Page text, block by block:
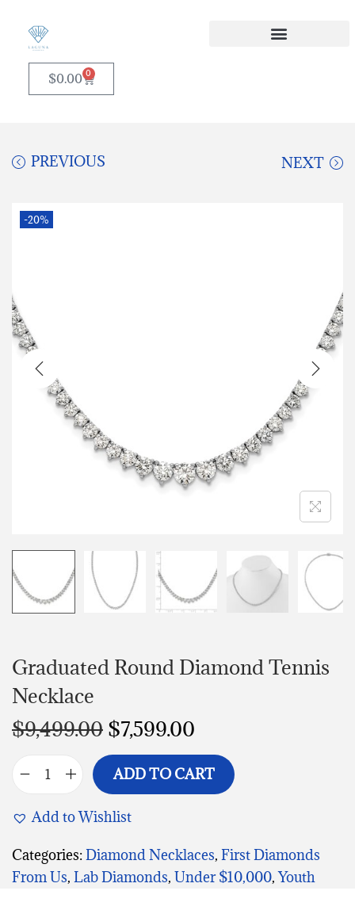
$0.00 0
PREVIOUS NEXT
-20%
Graduated Round Diamond Tennis
Necklace
$9,499.00 $7,599.00
ADD TO CART
Add to Wishlist
Categories:Diamond Necklaces, First Diamonds
From Us, Lab Diamonds, Under $10,000,Youth